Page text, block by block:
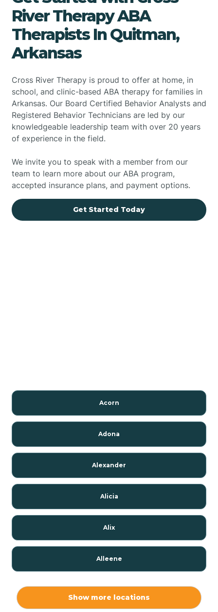
River Therapy ABA
Therapists In Quitman,
Arkansas
Cross River Therapy is proud to offer at home, in
school, and clinic-based ABA therapy for families in
Arkansas. Our Board Certified Behavior Analysts and
Registered Behavior Technicians are led by our
knowledgeable leadership team with over 20 years
of experience in the field.
We invite you to speak with a member from our
team to learn more about our ABA program,
accepted insurance plans, and payment options.
Get Started Today
Acorn
Adona
Alexander
Alicia
Alix
Alleene
Show more locations